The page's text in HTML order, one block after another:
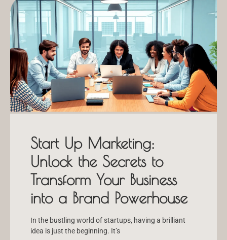
Start Up Marketing:
Unlock the Secrets to
Transform Your Business
into a Brand Powerhouse
In the bustling world of startups, having a brilliant
idea is just the beginning. It’s